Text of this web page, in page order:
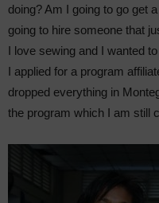
doing? Am I going to go get
going to hire someone that
I love sewing and I wanted
I applied for a program
dropped everything in
the program which I am still